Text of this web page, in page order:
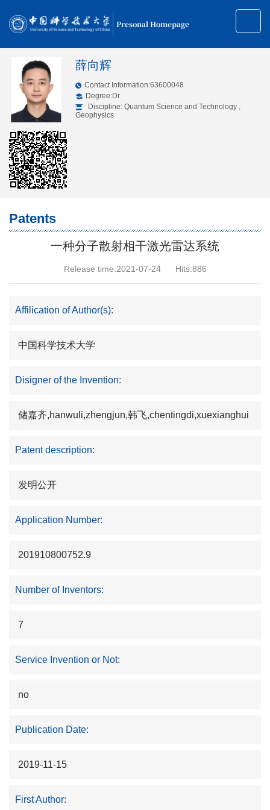
Presonal Homepage
薛向辉
Contact Information:63600048
Degree:Dr
Discipline: Quantum Science and Technology ,
Geophysics
Patents
一种分子散射相干激光雷达系统
Release time:2021-07-24 Hits:886
Affilication of Author(s):
中国科学技术大学
Disigner of the Invention:
储嘉齐,hanwuli,zhengjun,韩飞,chentingdi,xuexianghui
Patent description:
发明公开
Application Number:
201910800752.9
Number of Inventors:
7
Service Invention or Not:
no
Publication Date:
2019-11-15
First Author: